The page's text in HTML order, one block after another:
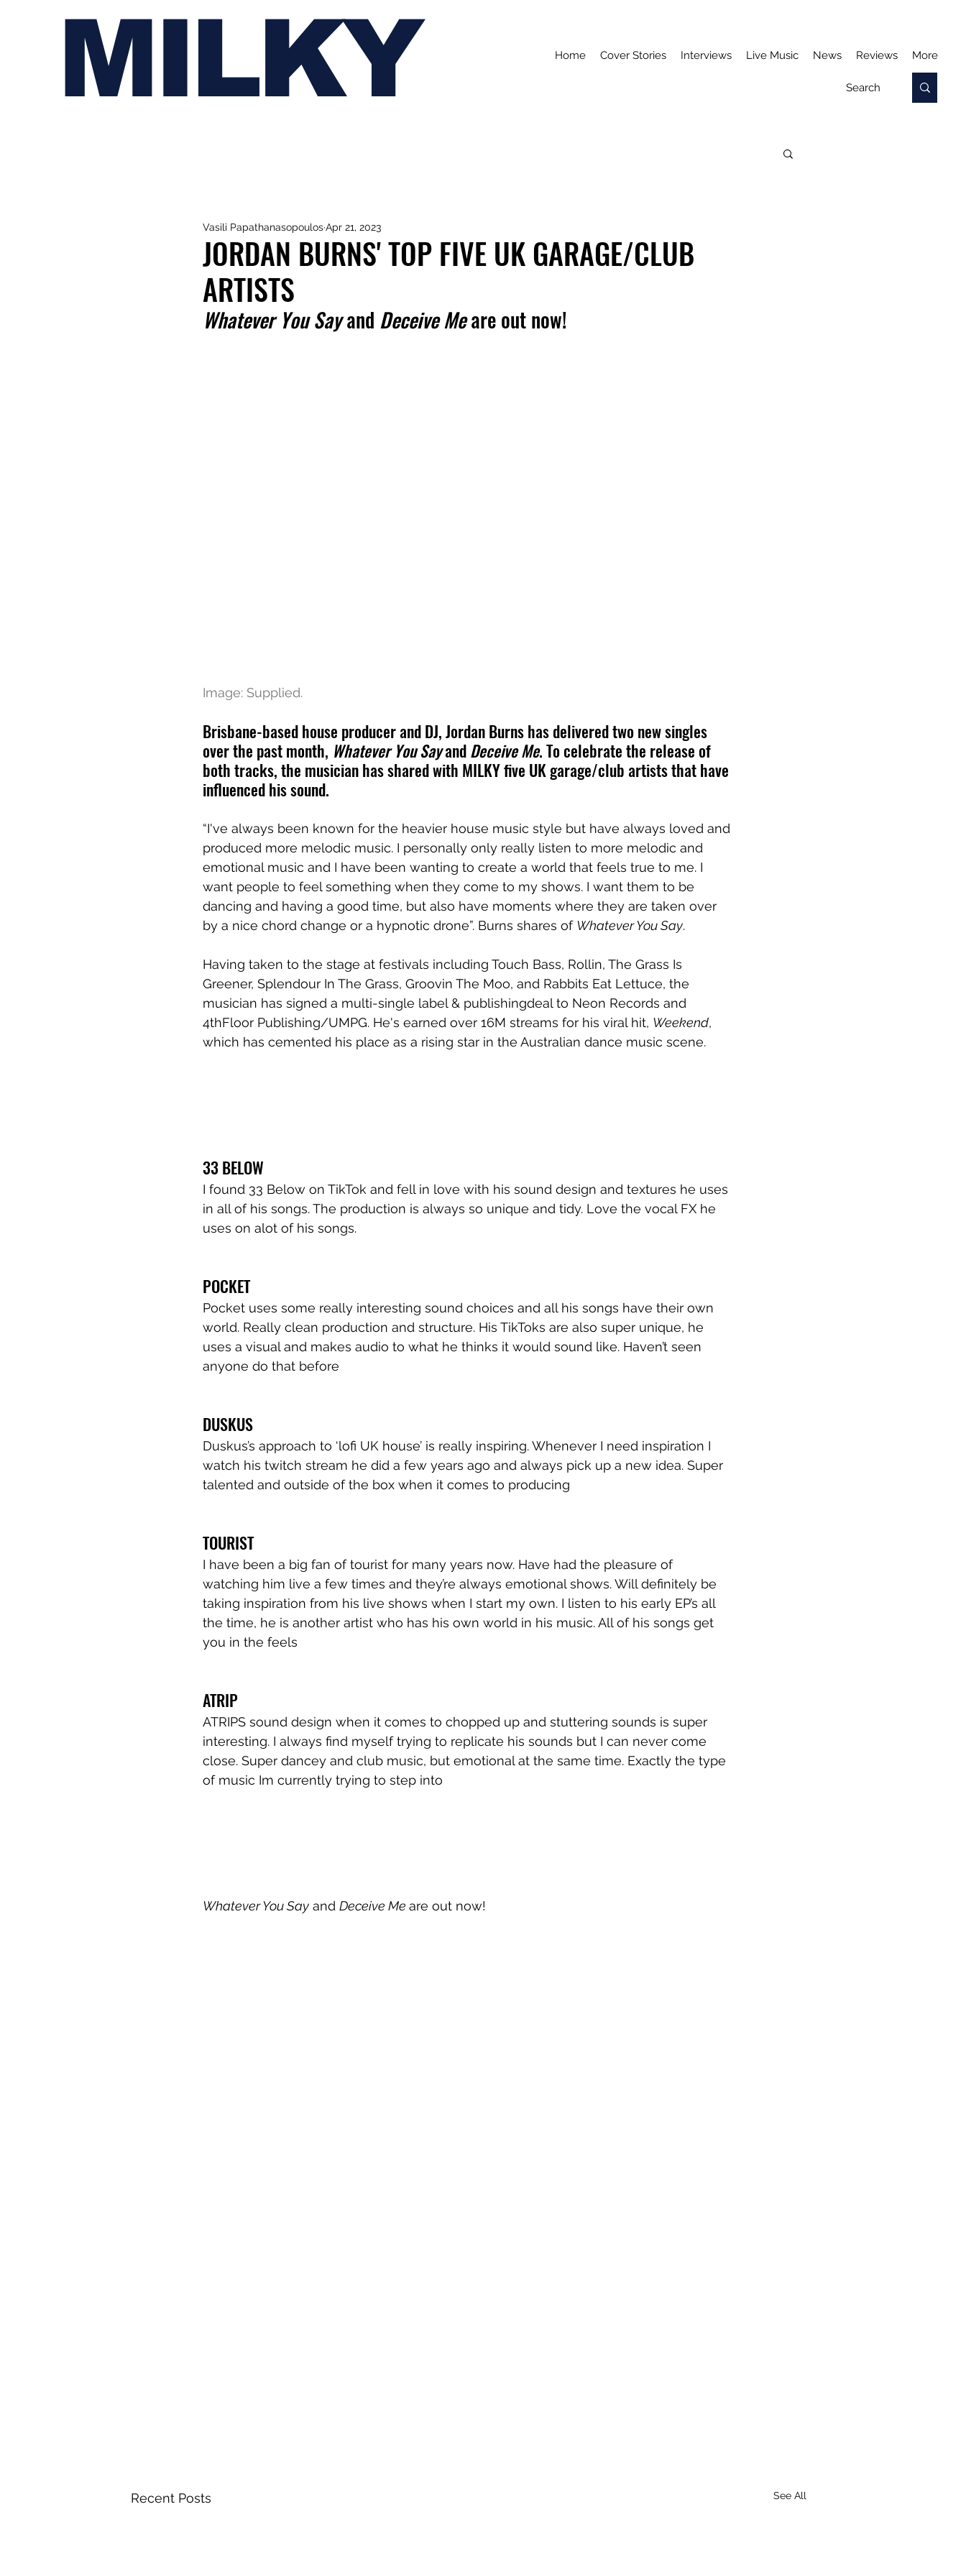
MILKY Home Cover Stories Interviews Live Music News Reviews More
JORDAN BURNS' TOP FIVE UK GARAGE/CLUB
ARTISTS
Vasili PapathanasopoulosApr 21, 2023
Whatever You Say and Deceive Me are out now!
Image: Supplied.
Brisbane-based house producer and DJ, Jordan Burns has delivered two new singles
over the past month, Whatever You Say and Deceive Me. To celebrate the release of
both tracks, the musician has shared with MILKY five UK garage/club artists that have
influenced his sound.
“I've always been known for the heavier house music style but have always loved and
produced more melodic music. I personally only really listen to more melodic and
emotional music and I have been wanting to create a world that feels true to me. I
want people to feel something when they come to my shows. I want them to be
dancing and having a good time, but also have moments where they are taken over
by a nice chord change or a hypnotic drone”. Burns shares of Whatever You Say.
Having taken to the stage at festivals including Touch Bass, Rollin, The Grass Is
Greener, Splendour In The Grass, Groovin The Moo, and Rabbits Eat Lettuce, the
musician has signed a multi-single label & publishingdeal to Neon Records and
4thFloor Publishing/UMPG. He's earned over 16M streams for his viral hit, Weekend,
which has cemented his place as a rising star in the Australian dance music scene.
33 BELOW
I found 33 Below on TikTok and fell in love with his sound design and textures he uses
in all of his songs. The production is always so unique and tidy. Love the vocal FX he
uses on alot of his songs.
POCKET
Pocket uses some really interesting sound choices and all his songs have their own
world. Really clean production and structure. His TikToks are also super unique, he
uses a visual and makes audio to what he thinks it would sound like. Haven’t seen
anyone do that before
DUSKUS
Duskus’s approach to ‘lofi UK house’ is really inspiring. Whenever I need inspiration I
watch his twitch stream he did a few years ago and always pick up a new idea. Super
talented and outside of the box when it comes to producing
TOURIST
I have been a big fan of tourist for many years now. Have had the pleasure of
watching him live a few times and they’re always emotional shows. Will definitely be
taking inspiration from his live shows when I start my own. I listen to his early EP’s all
the time, he is another artist who has his own world in his music. All of his songs get
you in the feels
ATRIP
ATRIPS sound design when it comes to chopped up and stuttering sounds is super
interesting. I always find myself trying to replicate his sounds but I can never come
close. Super dancey and club music, but emotional at the same time. Exactly the type
of music Im currently trying to step into
Whatever You Say and Deceive Me are out now!
Recent Posts See All